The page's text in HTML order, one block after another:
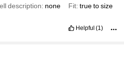
description: none Fit: truetosize
Helpful (1)